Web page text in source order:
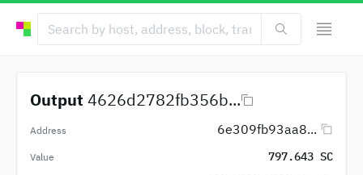
Output 4626d2782fb356b...
Address 6e309fb93aa8...
Value 797.643 SC